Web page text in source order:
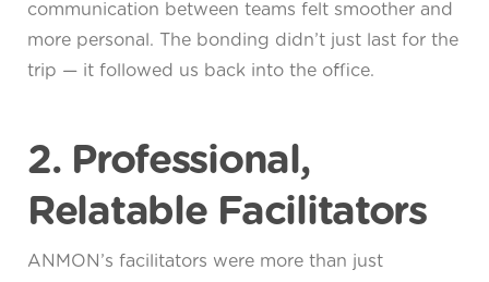
communication between teams felt smoother and
more personal. The bonding didn’t just last for the
trip — it followed us back into the office.
2. Professional,
Relatable Facilitators
ANMON’s facilitators were more than just